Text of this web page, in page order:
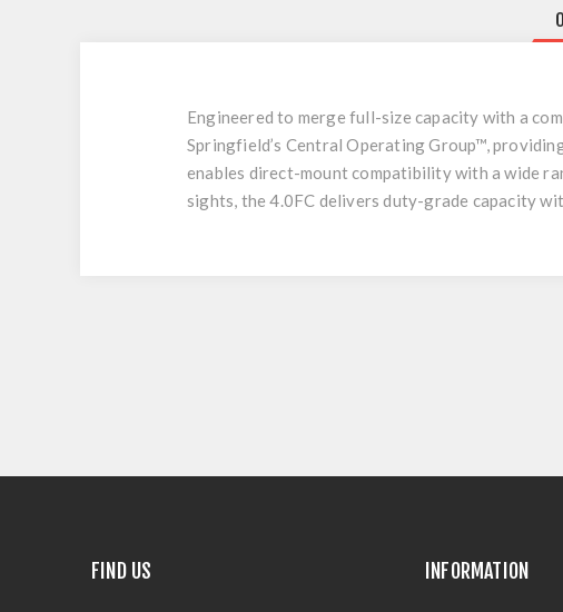
Engineered to merge full-size capacity with a
Springfield’s Central Operating Group™,
enables direct-mount compatibility with a wide
sights, the 4.0FC delivers duty-grade capacity
FIND US INFORMATION